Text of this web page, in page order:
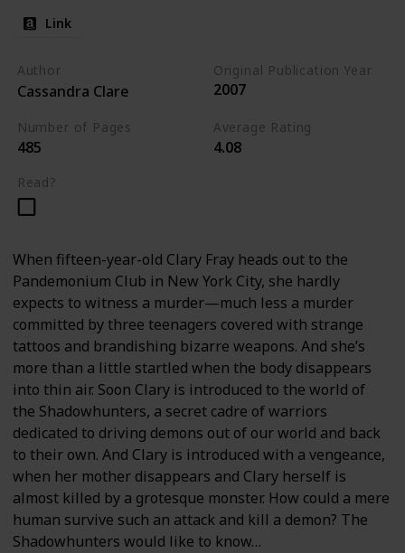
Link
Author
Cassandra Clare
Original Publication Year
2007
Number of Pages
485
Average Rating
4.08
Read?
When fifteen-year-old Clary Fray heads out to the
Pandemonium Club in New York City, she hardly
expects to witness a murder—much less a murder
committed by three teenagers covered with strange
tattoos and brandishing bizarre weapons. And she’s
more than a little startled when the body disappears
into thin air. Soon Clary is introduced to the world of
the Shadowhunters, a secret cadre of warriors
dedicated to driving demons out of our world and back
to their own. And Clary is introduced with a vengeance,
when her mother disappears and Clary herself is
almost killed by a grotesque monster. How could a mere
human survive such an attack and kill a demon? The
Shadowhunters would like to know…